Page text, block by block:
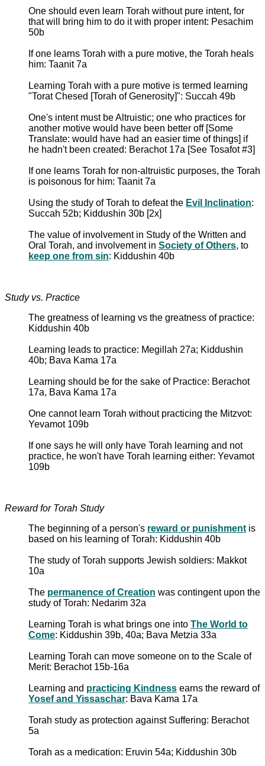
One should even learn Torah without pure intent, for
that will bring him to do it with proper intent: Pesachim
50b
If one learns Torah with a pure motive, the Torah heals
him: Taanit 7a
Learning Torah with a pure motive is termed learning
"Torat Chesed [Torah of Generosity]": Succah 49b
One's intent must be Altruistic; one who practices for
another motive would have been better off [Some
Translate: would have had an easier time of things] if
he hadn't been created: Berachot 17a [See Tosafot #3]
If one learns Torah for non-altruistic purposes, the Torah
is poisonous for him: Taanit 7a
Using the study of Torah to defeat the Evil Inclination:
Succah 52b; Kiddushin 30b [2x]
The value of involvement in Study of the Written and
Oral Torah, and involvement in Society of Others, to
keep one from sin: Kiddushin 40b
Study vs. Practice
The greatness of learning vs the greatness of practice:
Kiddushin 40b
Learning leads to practice: Megillah 27a; Kiddushin
40b; Bava Kama 17a
Learning should be for the sake of Practice: Berachot
17a, Bava Kama 17a
One cannot learn Torah without practicing the Mitzvot:
Yevamot 109b
If one says he will only have Torah learning and not
practice, he won't have Torah learning either: Yevamot
109b
Reward for Torah Study
The beginning of a person's reward or punishment is
based on his learning of Torah: Kiddushin 40b
The study of Torah supports Jewish soldiers: Makkot
10a
The permanence of Creation was contingent upon the
study of Torah: Nedarim 32a
Learning Torah is what brings one into The World to
Come: Kiddushin 39b, 40a; Bava Metzia 33a
Learning Torah can move someone on to the Scale of
Merit: Berachot 15b-16a
Learning and practicing Kindness earns the reward of
Yosef and Yissaschar: Bava Kama 17a
Torah study as protection against Suffering: Berachot
5a
Torah as a medication: Eruvin 54a; Kiddushin 30b